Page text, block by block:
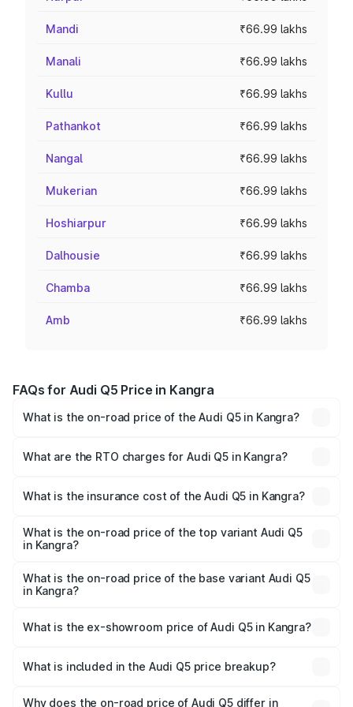
Mandi ₹66.99 lakhs
Manali ₹66.99 lakhs
Kullu ₹66.99 lakhs
Pathankot ₹66.99 lakhs
Nangal ₹66.99 lakhs
Mukerian ₹66.99 lakhs
Hoshiarpur ₹66.99 lakhs
Dalhousie ₹66.99 lakhs
Chamba ₹66.99 lakhs
Amb ₹66.99 lakhs
FAQs for Audi Q5 Price in Kangra
What is the on-road price of the Audi Q5 in Kangra?
Lakhs and ₹69.86 Lakhs. On-road prices vary across cities
What are the RTO charges for Audi Q5 in Kangra?
Kangra will be ₹6.69 lakhs.
What is the insurance cost of the Audi Q5 in Kangra?
Kangra is ₹2.87 lakhs
What is the on-road price of the top variant Audi Q5
in Kangra?
₹80.53 lakhs Lakh in Kangra.
What is the on-road price of the base variant Audi Q5
in Kangra?
₹77.23 lakhs Lakh in Kangra.
What is the ex-showroom price of Audi Q5 in Kangra?
Kangra is ₹66.99 lakhs.
What is included in the Audi Q5 price breakup?
charges, insurance, road tax, handling fees, and optional
Why does the on-road price of Audi Q5 differ in